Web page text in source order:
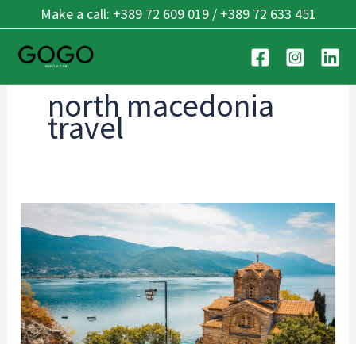
to
content
Make a call: +389 72 609 019 / +389 72 633 451
north macedonia
travel
Border
Driving:
Balkan
Guide